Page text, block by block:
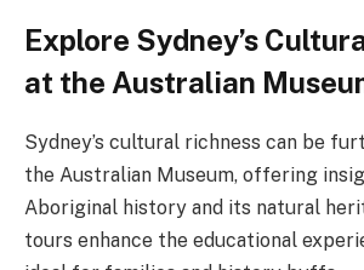
Explore Sydney’s
at the Australian
Sydney’s cultural richness can be
the Australian Museum, offering
Aboriginal history and its natural
tours enhance the educational